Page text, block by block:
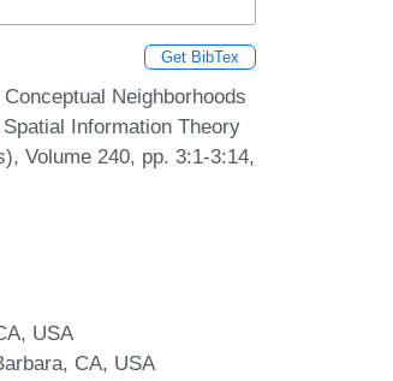
Get BibTex
Neighborhoods
Information Theory
Volume 240, pp. 3:1-3:14,
USA
CA, USA